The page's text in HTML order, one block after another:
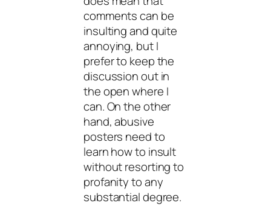
comments can be
insulting and quite
annoying, but I
prefer to keep the
discussion out in
the open where I
can. On the other
hand, abusive
posters need to
learn how to insult
without resorting to
profanity to any
substantial degree.